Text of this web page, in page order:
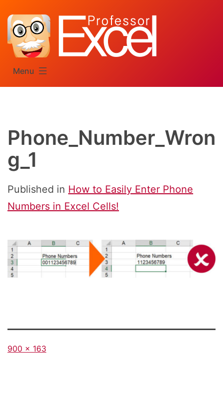
content
Menu
Phone_Number_Wron
g_1
Published in How to Easily Enter Phone
Numbers in Excel Cells!
Full
900 × 163